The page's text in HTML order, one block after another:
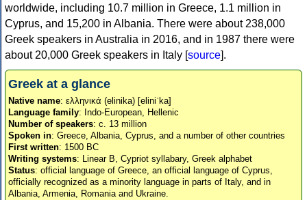
worldwide, including 10.7 million in Greece, 1.1 million in
Cyprus, and 15,200 in Albania. There were about 238,000
Greek speakers in Australia in 2016, and in 1987 there were
about 20,000 Greek speakers in Italy [source].
Greek at a glance
Native name: ελληνικά (elinika) [eliniˈka]
Language family: Indo-European, Hellenic
Number of speakers: c. 13 million
Spoken in: Greece, Albania, Cyprus, and a number of other countries
First written: 1500 BC
Writing systems: Linear B, Cypriot syllabary, Greek alphabet
Status: official language of Greece, an official language of Cyprus,
officially recognized as a minority language in parts of Italy, and in
Albania, Armenia, Romania and Ukraine.